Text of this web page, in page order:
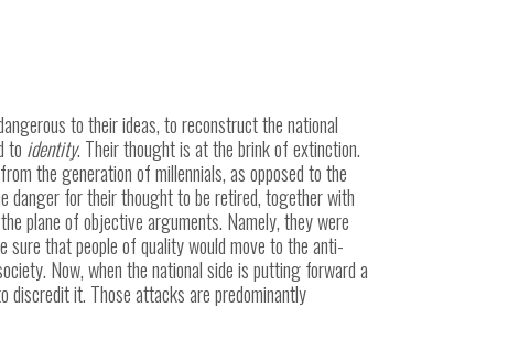
to their ideas, to reconstruct the national
to identity. Their thought is at the brink of extinction.
the generation of millennials, as opposed to the
danger for their thought to be retired, together with
plane of objective arguments. Namely, they were
sure that people of quality would move to the anti-
Now, when the national side is putting forward a
discredit it. Those attacks are predominantly